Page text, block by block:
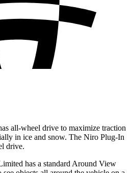
all-wheel drive to maximize traction
in ice and snow. The Niro Plug-In
drive.
has a standard Around View